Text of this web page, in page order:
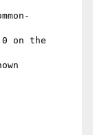
on the